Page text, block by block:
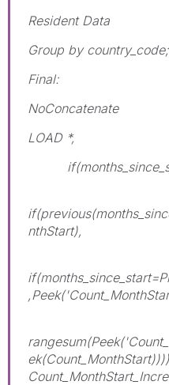
Resident Data
Group by country_code;
Final:
NoConcatenate
LOAD *,
nthStart),